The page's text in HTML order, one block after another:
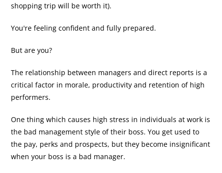
shopping trip will be worth it).
You're feeling confident and fully prepared.
But are you?
The relationship between managers and direct reports is a
critical factor in morale, productivity and retention of high
performers.
One thing which causes high stress in individuals at work is
the bad management style of their boss. You get used to
the pay, perks and prospects, but they become insignificant
when your boss is a bad manager.